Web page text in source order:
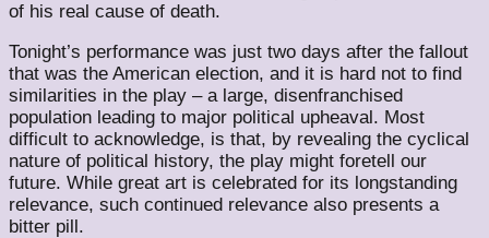
of his real cause of death.
Tonight’s performance was just two days after the fallout
that was the American election, and it is hard not to find
similarities in the play – a large, disenfranchised
population leading to major political upheaval. Most
difficult to acknowledge, is that, by revealing the cyclical
nature of political history, the play might foretell our
future. While great art is celebrated for its longstanding
relevance, such continued relevance also presents a
bitter pill.